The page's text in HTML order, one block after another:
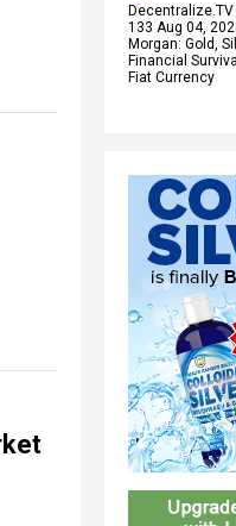
Decentralize.TV
133 Aug 04,
Morgan: Gold,
Financial
Fiat Currency